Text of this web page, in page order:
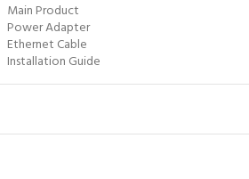
Main Product
Power Adapter
Ethernet Cable
Installation Guide